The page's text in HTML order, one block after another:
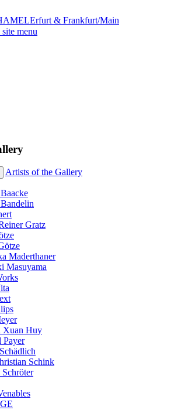
Erfurt & Frankfurt/Main
menu
Artists of the Gallery
Gratz
Maderthaner
Masuyama
Xuan Huy
Payer
Schink